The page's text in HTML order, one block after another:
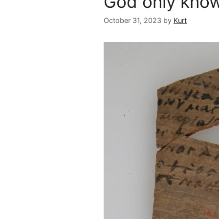
October 31, 2023 by Kurt